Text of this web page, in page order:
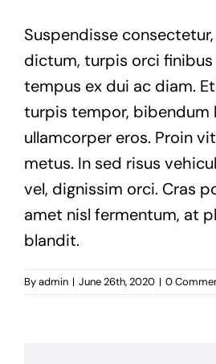
Suspendisse
dictum, turpis orci
tempus ex dui ac diam.
turpis tempor, bibendum
ullamcorper eros. Proin
metus. In sed risus
vel, dignissim orci. Cras
amet nisl fermentum, at
blandit.
Byadmin | June 26th, 2020 | 0